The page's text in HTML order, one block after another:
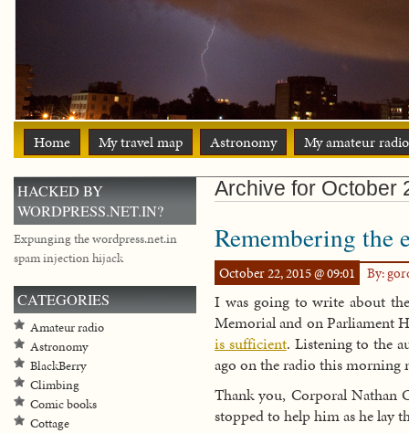
Home My travel map Astronomy My amateur
Archive for October
Remembering the
October 22, 2015 @ 09:01 By:
I was going to write about
Memorial and on Parliament
is sufficient. Listening to the
ago on the radio this morning
Thank you, Corporal Nathan
stopped to help him as he lay
HACKED BY
WORDPRESS.NET.IN?
Expunging the wordpress.net.in
spam injection hijack
CATEGORIES
Amateur radio
Astronomy
BlackBerry
Climbing
Comic books
Cottage